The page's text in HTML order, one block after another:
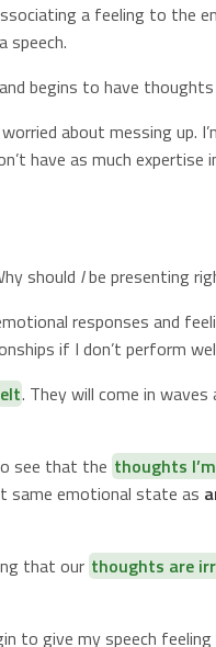
a feeling to the
speech.
begins to have thoughts
about messing up.
have as much expertise
should Ibe presenting
responses and
if I don’t perform
. They will come in
see that the thoughts
same emotional state as
that our thoughts are
to give my speech feeling